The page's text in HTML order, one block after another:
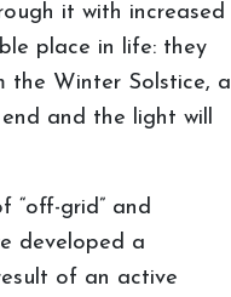
it with increased
place in life: they
the Winter Solstice, a
and the light will
“off-grid” and
developed a
of an active